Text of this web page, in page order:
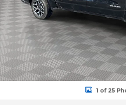
1 of 25